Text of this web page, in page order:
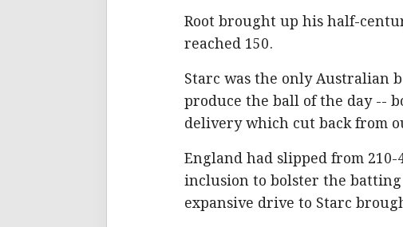
Root brought up his half-
reached 150.
Starc was the only Australian
produce the ball of the day --
delivery which cut back from
England had slipped from
inclusion to bolster the
expansive drive to Starc